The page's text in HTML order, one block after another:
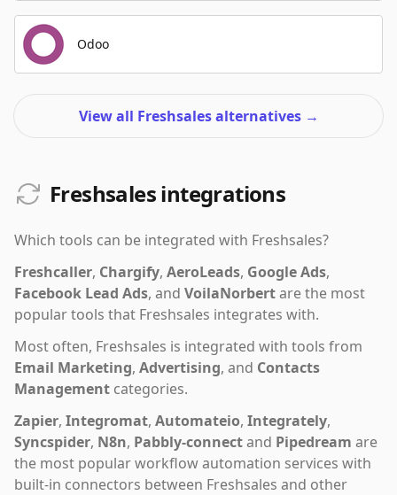
Odoo
View all Freshsales alternatives →
Freshsales integrations
Which tools can be integrated with Freshsales?
Freshcaller, Chargify, AeroLeads, Google Ads,
Facebook Lead Ads, and VoilaNorbertare the most
popular tools that Freshsales integrates with.
Most often, Freshsales is integrated with tools from
Email Marketing, Advertising, and Contacts
Management categories.
Zapier, Integromat, Automateio, Integrately,
Syncspider, N8n, Pabbly-connectand Pipedream are
the most popular workflow automation services with
built-in connectors between Freshsales and other